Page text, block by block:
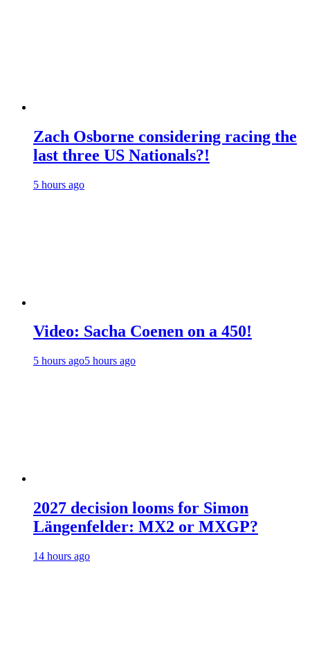
Zach Osborne considering racing the
last three US Nationals?!
5 hours ago
Video: Sacha Coenen on a 450!
5 hours ago5 hours ago
2027 decision looms for Simon
Längenfelder: MX2 or MXGP?
14 hours ago